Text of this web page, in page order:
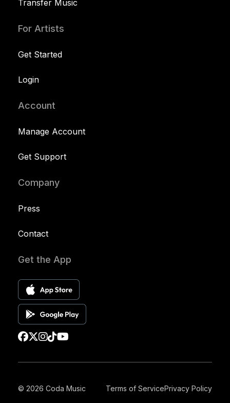
Transfer Music
For Artists
Get Started
Login
Account
Manage Account
Get Support
Company
Press
Contact
Get the App
© 2026 Coda Music Terms of ServicePrivacy Policy